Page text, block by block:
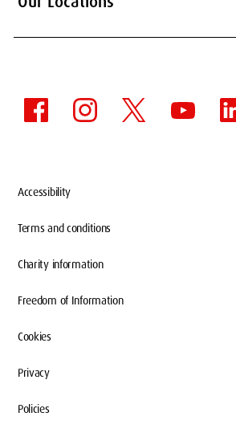
Accessibility
Terms and conditions
Charity information
Freedom of Information
Cookies
Privacy
Policies